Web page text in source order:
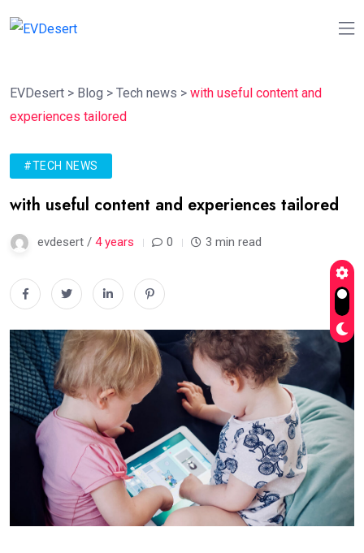
EVDesert > Blog > Tech news > with useful content and
experiences tailored
#TECH NEWS
with useful content and experiences tailored
evdesert / 4 years 0 3 min read